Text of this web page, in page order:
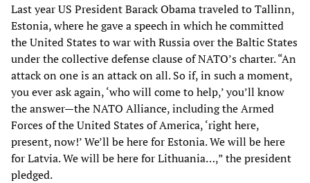
Last year US President Barack Obama traveled to Tallinn,
Estonia, where he gave a speech in which he committed
the United States to war with Russia over the Baltic States
under the collective defense clause of NATO’s charter. “An
attack on one is an attack on all. So if, in such a moment,
you ever ask again, ‘who will come to help,’ you’ll know
the answer—the NATO Alliance, including the Armed
Forces of the United States of America, ‘right here,
present, now!’ We’ll be here for Estonia. We will be here
for Latvia. We will be here for Lithuania…,” the president
pledged.